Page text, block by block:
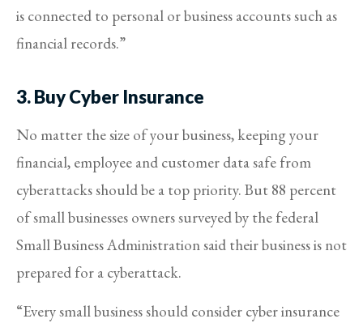
is connected to personal or business accounts such as
financial records.”
3. Buy Cyber Insurance
No matter the size of your business, keeping your
financial, employee and customer data safe from
cyberattacks should be a top priority. But 88 percent
of small businesses owners surveyed by the federal
Small Business Administration said their business is not
prepared for a cyberattack.
“Every small business should consider cyber insurance